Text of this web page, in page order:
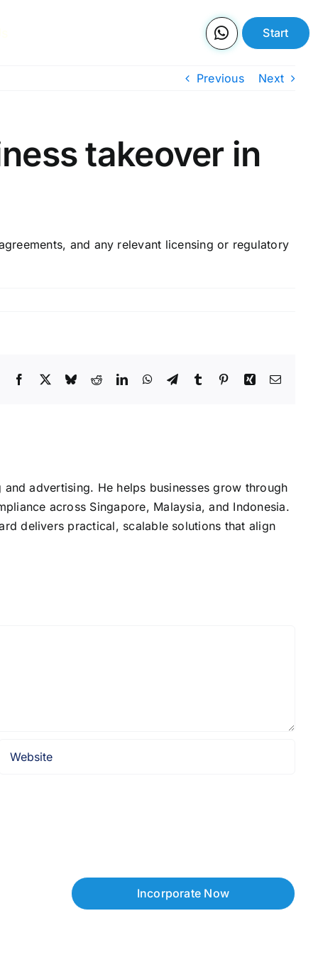
Start
Previous Next
takeover in
and any relevant licensing or regulatory
Facebook
X BlueskyRedditLinkedInWhatsApp
TelegramTumblr PinterestXing Email
advertising. He helps businesses grow through
across Singapore, Malaysia, and Indonesia.
delivers practical, scalable solutions that align
Incorporate Now